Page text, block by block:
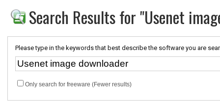
Search Results for "Usenet
Please type in the keywords that best describe the software you are
Only search for freeware (Fewer results)